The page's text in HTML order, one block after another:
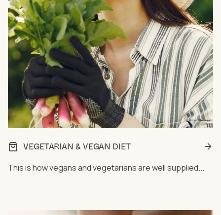
VEGETARIAN & VEGAN DIET
This is how vegans and vegetarians are well supplied...